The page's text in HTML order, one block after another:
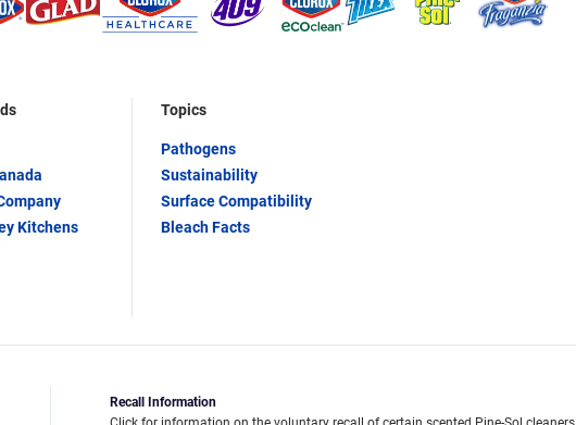
Kitchens
Topics
Pathogens
Sustainability
Surface Compatibility
Bleach Facts
Recall Information